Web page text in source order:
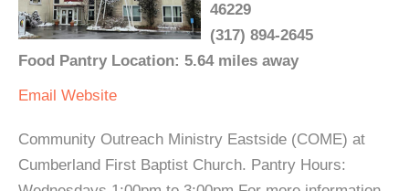
46229
(317) 894-2645
Food Pantry Location: 5.64 miles away
Email Website
Community Outreach Ministry Eastside (COME) at
Cumberland First Baptist Church. Pantry Hours: